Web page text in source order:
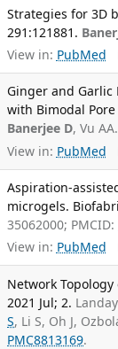
Strategies for 3D
291:121881.
View in: PubMed
Ginger and Garlic
with Bimodal
Banerjee D, Vu
View in: PubMed
Aspiration-
microgels.
35062000; PMCID:
View in: PubMed
Network
2021 Jul; 2.
S, Li S, Oh J,
PMC8813169.